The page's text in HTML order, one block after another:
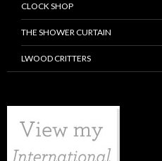
CLOCK SHOP
THE SHOWER CURTAIN
LWOOD CRITTERS